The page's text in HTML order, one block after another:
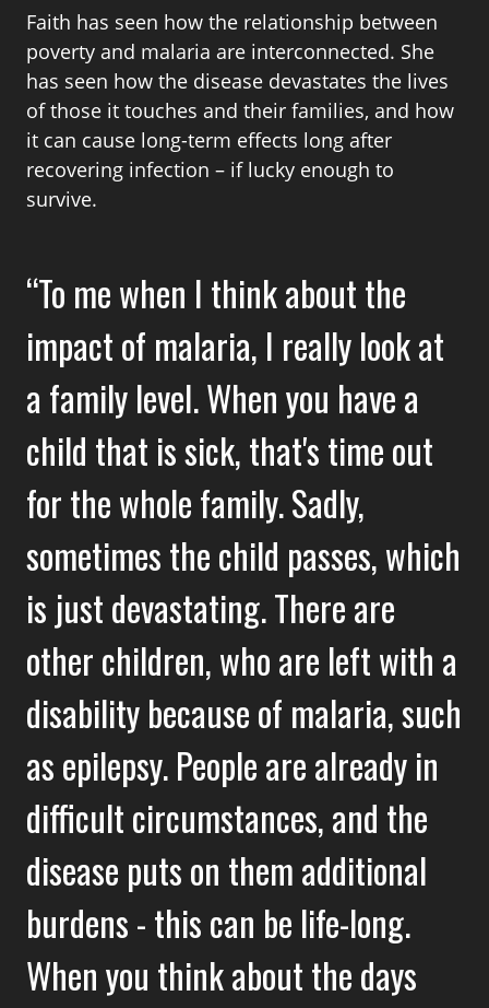
Faith has seen how the relationship between
poverty and malaria are interconnected. She
has seen how the disease devastates the lives
of those it touches and their families, and how
it can cause long-term effects long after
recovering infection – if lucky enough to
survive.
To me when I think about the
impact of malaria, I really look at
a family level. When you have a
child that is sick, that's time out
for the whole family. Sadly,
sometimes the child passes, which
is just devastating. There are
other children, who are left with a
disability because of malaria, such
as epilepsy. People are already in
difficult circumstances, and the
disease puts on them additional
burdens - this can be life-long.
When you think about the days